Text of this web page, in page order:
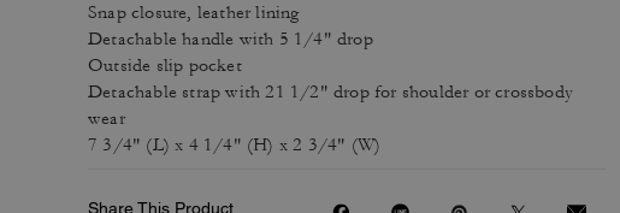
Snap closure, leather lining
Detachable handle with 5 1/4" drop
Outside slip pocket
Detachable strap with 21 1/2" drop for shoulder or crossbody
wear
7 3/4" (L) x 4 1/4" (H) x 2 3/4" (W)
Share This Product